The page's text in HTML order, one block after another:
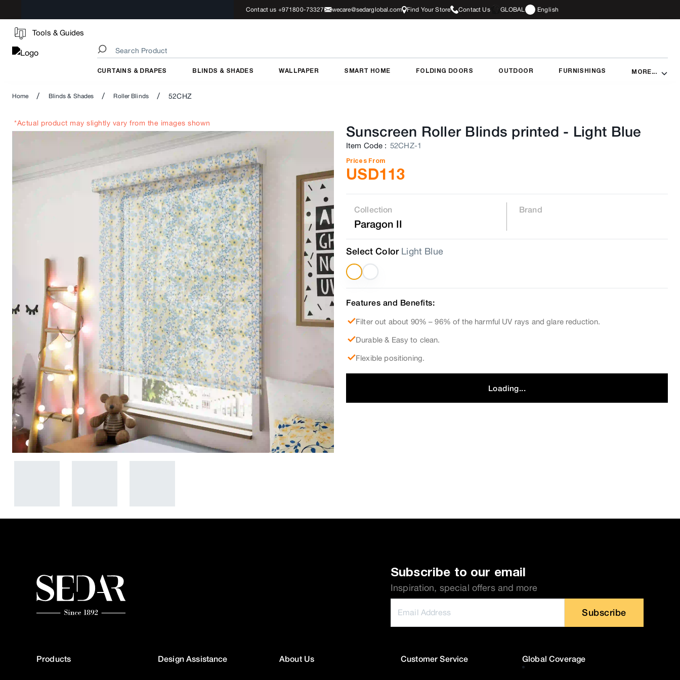
Contact us +971800-73327 wecare@sedarglobal.com Find Your Store Contact Us GLOBAL English
Tools & Guides
CURTAINS & DRAPES BLINDS & SHADES WALLPAPER SMART HOME FOLDING DOORS OUTDOOR FURNISHINGS MORE...
Home / Blinds & Shades / Roller Blinds / 52CHZ
*Actual product may slightly vary from the images shown Sunscreen Roller Blinds printed - Light Blue
Item Code : 52CHZ-1
Prices From
USD113
Collection
Paragon II
Brand
Select Color Light Blue
Features and Benefits:
Filter out about 90% – 96% of the harmful UV rays and glare reduction.
Durable & Easy to clean.
Flexible positioning.
Loading...
Subscribe to our email
Inspiration, special offers and more
Subscribe
Products Design Assistance About Us Customer Service Global Coverage